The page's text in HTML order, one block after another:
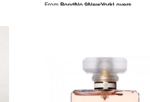
York
From BondNo.9NewYorkLovers